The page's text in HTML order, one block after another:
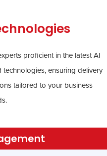
proficient in the latest AI
ensuring delivery
tailored to your business